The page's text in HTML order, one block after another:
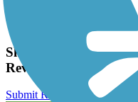
Friends of the
Shepherd Canyon
Reviews
Submit Review